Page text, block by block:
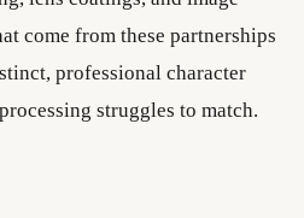
come from these partnerships
professional character
struggles to match.